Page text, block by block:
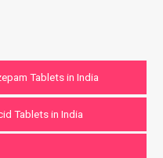
Tablets in India
Tablets in India